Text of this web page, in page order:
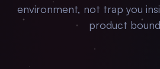
environment, not trap you
product